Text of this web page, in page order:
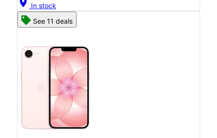
location_on In stock
See 11 deals